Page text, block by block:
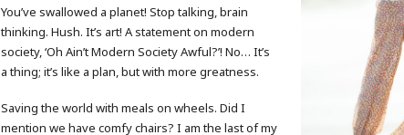
You’ve swallowed a planet! Stop talking, brain
thinking. Hush. It’s art! A statement on modern
society, ‘Oh Ain’t Modern Society Awful?’! No… It’s
a thing; it’s like a plan, but with more greatness.
Saving the world with meals on wheels. Did I
mention we have comfy chairs? I am the last of my